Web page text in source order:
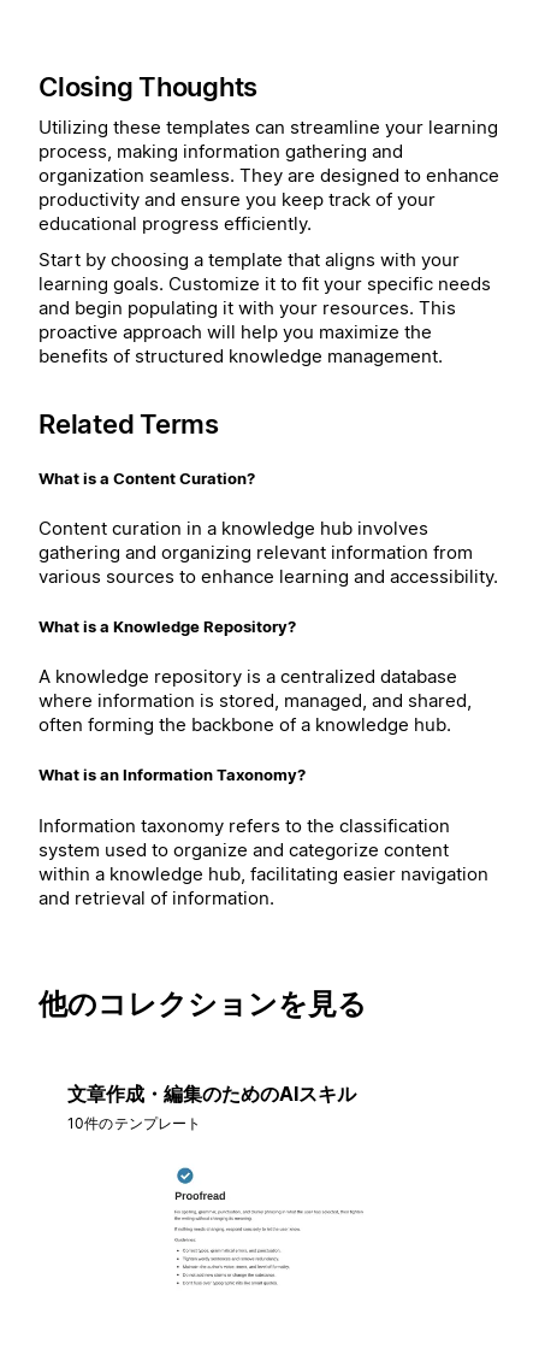
Closing Thoughts
Utilizing these templates can streamline your learning
process, making information gathering and
organization seamless. They are designed to enhance
productivity and ensure you keep track of your
educational progress efficiently.
Start by choosing a template that aligns with your
learning goals. Customize it to fit your specific needs
and begin populating it with your resources. This
proactive approach will help you maximize the
benefits of structured knowledge management.
Related Terms
What is a Content Curation?
Content curation in a knowledge hub involves
gathering and organizing relevant information from
various sources to enhance learning and accessibility.
What is a Knowledge Repository?
A knowledge repository is a centralized database
where information is stored, managed, and shared,
often forming the backbone of a knowledge hub.
What is an Information Taxonomy?
Information taxonomy refers to the classification
system used to organize and categorize content
within a knowledge hub, facilitating easier navigation
and retrieval of information.
他のコレクションを見る
文章作成・編集のためのAIスキル
10件のテンプレート